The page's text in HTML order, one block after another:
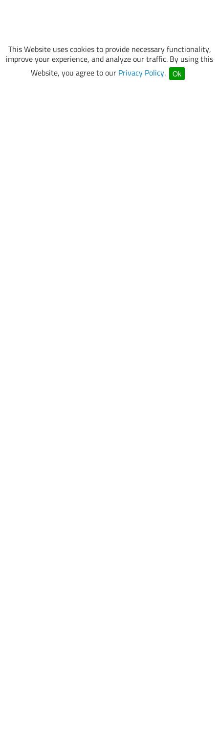
This Website uses cookies to provide necessary functionality,
improve your experience, and analyze our traffic. By using this
Website, you agree to our Privacy Policy. Ok